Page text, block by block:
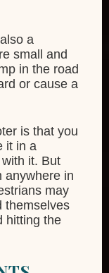
a
small and
in the road
or cause a
is that you
it in a
it. But
anywhere in
may
themselves
hitting the